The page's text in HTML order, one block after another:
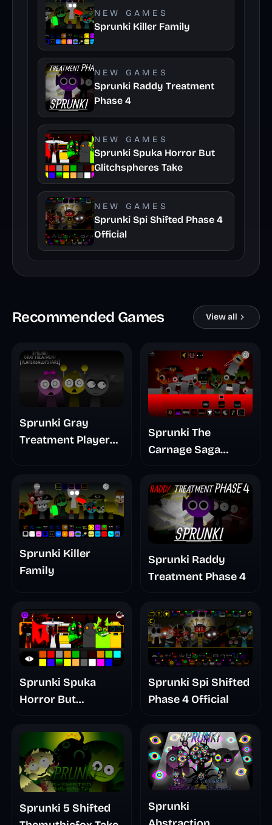
NEW GAMES
Sprunki Killer Family
NEW GAMES
Sprunki Raddy Treatment
Phase 4
NEW GAMES
Sprunki Spuka Horror But
Glitchspheres Take
NEW GAMES
Sprunki Spi Shifted Phase 4
Official
Recommended Games View all
Sprunki Gray
Treatment Player
Sprunki The
Carnage Saga
Sprunki Killer
Family
Sprunki Raddy
Treatment Phase 4
Sprunki Spuka
Horror But
Sprunki Spi Shifted
Phase 4 Official
Sprunki 5 Shifted
Sprunki